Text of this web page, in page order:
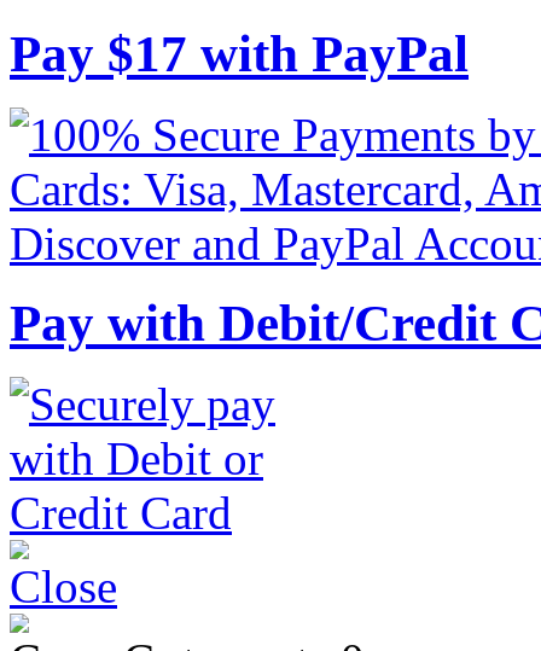
Pay $17 with PayPal
Pay with Debit/Credit